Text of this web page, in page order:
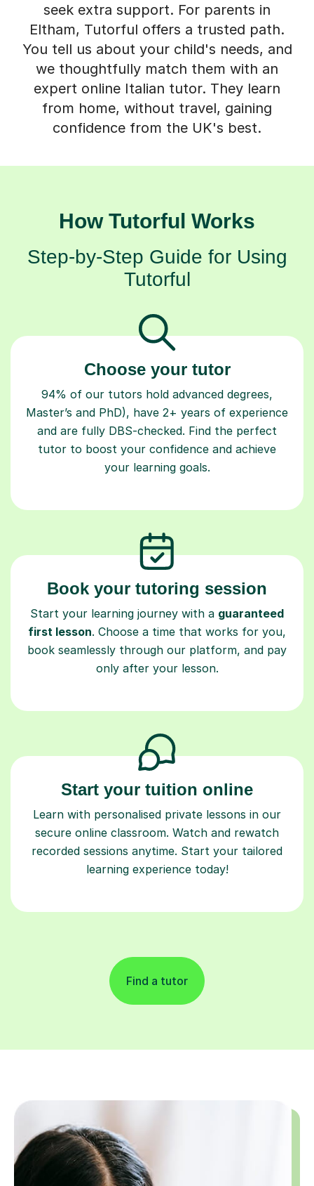
seek extra support. For parents in
Eltham, Tutorful offers a trusted path.
You tell us about your child's needs, and
we thoughtfully match them with an
expert online Italian tutor. They learn
from home, without travel, gaining
confidence from the UK's best.
How Tutorful Works
Step-by-Step Guide for Using
Tutorful
Choose your tutor
94% of our tutors hold advanced degrees,
Master’s and PhD), have 2+ years of experience
and are fully DBS-checked. Find the perfect
tutor to boost your confidence and achieve
your learning goals.
Book your tutoring session
Start your learning journey with a guaranteed
first lesson. Choose a time that works for you,
book seamlessly through our platform, and pay
only after your lesson.
Start your tuition online
Learn with personalised private lessons in our
secure online classroom. Watch and rewatch
recorded sessions anytime. Start your tailored
learning experience today!
Find a tutor